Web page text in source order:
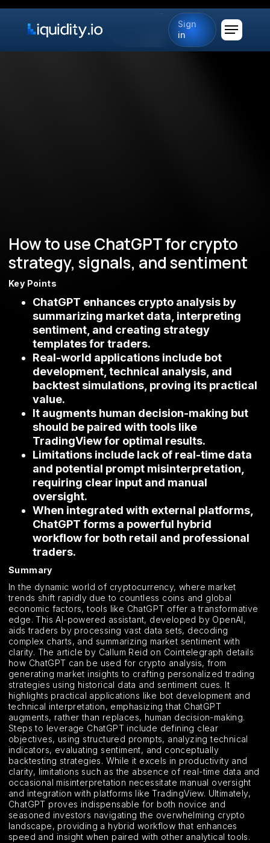
Sign
in
How to use ChatGPT for crypto
strategy, signals, and sentiment
Key Points
ChatGPT enhances crypto analysis by
summarizing market data, interpreting
sentiment, and creating strategy
templates for traders.
Real-world applications include bot
development, technical analysis, and
backtest simulations, proving its practical
value.
It augments human decision-making but
should be paired with tools like
TradingView for optimal results.
Limitations include lack of real-time data
and potential prompt misinterpretation,
requiring clear input and manual
oversight.
When integrated with external platforms,
ChatGPT forms a powerful hybrid
workflow for both retail and professional
traders.
Summary
In the dynamic world of cryptocurrency, where market
trends shift rapidly due to countless coins and global
economic factors, tools like ChatGPT offer a transformative
edge. This AI-powered assistant, developed by OpenAI,
aids traders by processing vast data sets, decoding
complex charts, and summarizing market sentiment with
clarity. The article by Callum Reid on Cointelegraph details
how ChatGPT can be used for crypto analysis, from
generating market insights to crafting personalized trading
strategies using historical data and sentiment cues. It
highlights practical applications like bot development and
technical interpretation, emphasizing that ChatGPT
augments, rather than replaces, human decision-making.
Steps to leverage ChatGPT include defining clear
objectives, using structured prompts, analyzing technical
indicators, evaluating sentiment, and conceptually
backtesting strategies. While it excels in productivity and
clarity, limitations such as the absence of real-time data and
occasional misinterpretation necessitate manual oversight
and integration with platforms like TradingView. Ultimately,
ChatGPT proves indispensable for both novice and
seasoned investors navigating the overwhelming crypto
landscape, providing a hybrid workflow that enhances
speed and insight when paired with other analytical tools.